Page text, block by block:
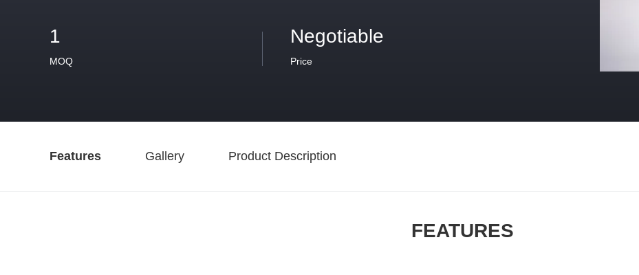
1
MOQ
Negotiable
Price
Features Gallery Product Description
FEATURES